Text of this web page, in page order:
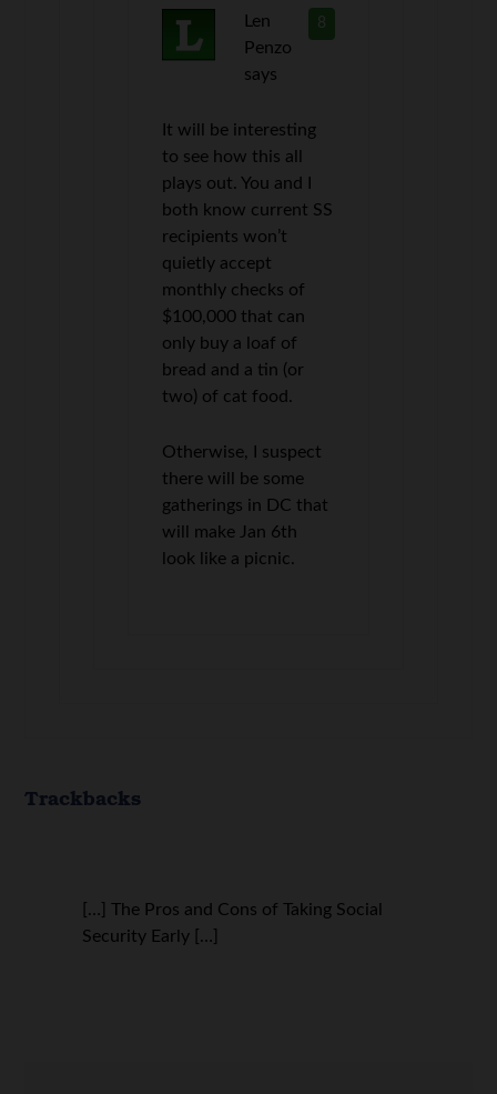
8
Len
Penzo
says
It will be interesting
to see how this all
plays out. You and I
both know current SS
recipients won’t
quietly accept
monthly checks of
$100,000 that can
only buy a loaf of
bread and a tin (or
two) of cat food.
Otherwise, I suspect
there will be some
gatherings in DC that
will make Jan 6th
look like a picnic.
Trackbacks
[…] The Pros and Cons of Taking Social
Security Early […]